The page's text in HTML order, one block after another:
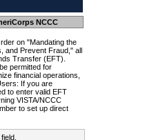
NCCC
on "Mandating the
and Prevent Fraud," all
Transfer (EFT).
permitted for
financial operations,
If you are
to enter valid EFT
VISTA/NCCC
to set up direct